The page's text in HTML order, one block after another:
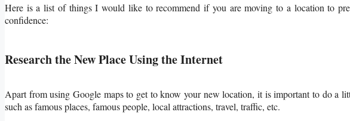
Here is a list of things I would like to recommend if you are moving to a location to
confidence:
Research the New Place Using the Internet
Apart from using Google maps to get to know your new location, it is important to do a
such as famous places, famous people, local attractions, travel, traffic, etc.